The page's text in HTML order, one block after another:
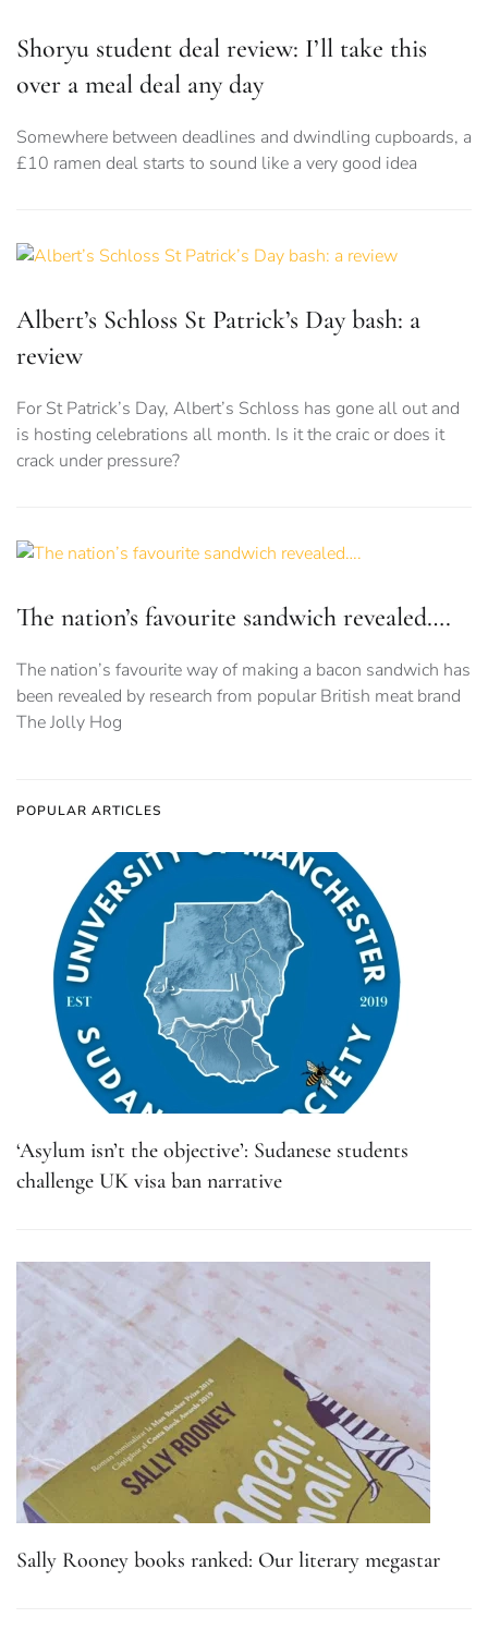
Shoryu student deal review: I’ll take this
over a meal deal any day
Somewhere between deadlines and dwindling cupboards, a
£10 ramen deal starts to sound like a very good idea
Albert’s Schloss St Patrick’s Day bash: a
review
For St Patrick’s Day, Albert’s Schloss has gone all out and
is hosting celebrations all month. Is it the craic or does it
crack under pressure?
The nation’s favourite sandwich revealed….
The nation’s favourite way of making a bacon sandwich has
been revealed by research from popular British meat brand
The Jolly Hog
POPULAR ARTICLES
‘Asylum isn’t the objective’: Sudanese students
challenge UK visa ban narrative
Sally Rooney books ranked: Our literary megastar